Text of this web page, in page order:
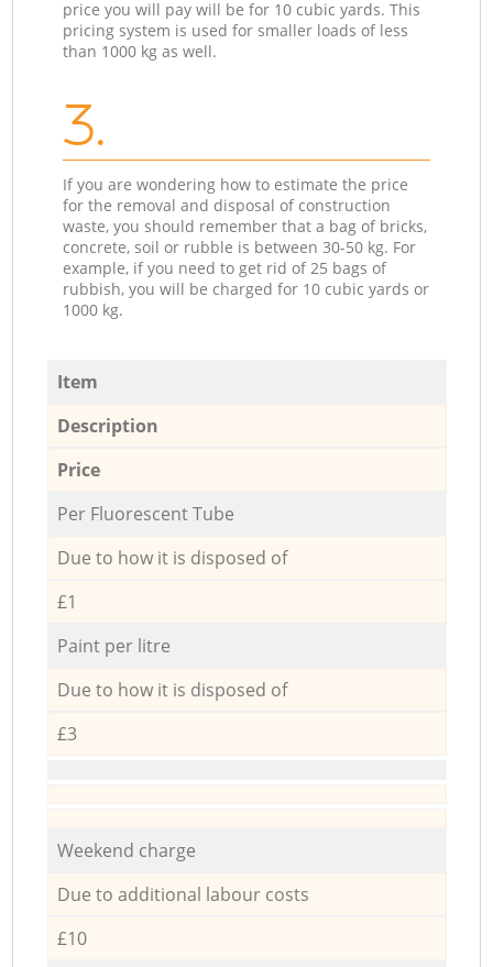
price you will pay will be for 10 cubic yards. This
pricing system is used for smaller loads of less
than 1000 kg as well.
3.
If you are wondering how to estimate the price
for the removal and disposal of construction
waste, you should remember that a bag of bricks,
concrete, soil or rubble is between 30-50 kg. For
example, if you need to get rid of 25 bags of
rubbish, you will be charged for 10 cubic yards or
1000 kg.
Item
Description
Price
Per Fluorescent Tube
Due to how it is disposed of
£1
Paint per litre
Due to how it is disposed of
£3
Weekend charge
Due to additional labour costs
£10